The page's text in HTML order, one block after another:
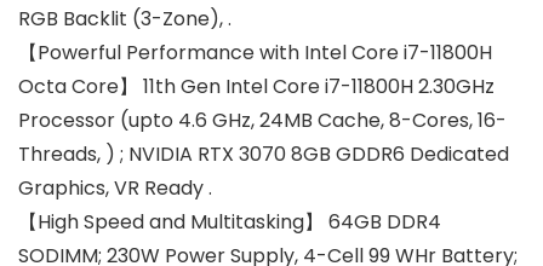
RGB Backlit (3-Zone), .
【Powerful Performance with Intel Core i7-11800H
Octa Core】 11th Gen Intel Core i7-11800H 2.30GHz
Processor (upto 4.6 GHz, 24MB Cache, 8-Cores, 16-
Threads, ) ; NVIDIA RTX 3070 8GB GDDR6 Dedicated
Graphics, VR Ready .
【High Speed and Multitasking】 64GB DDR4
SODIMM; 230W Power Supply, 4-Cell 99 WHr Battery;